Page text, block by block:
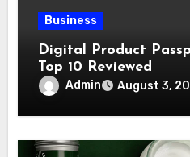
Business
Digital Product
Top 10 Reviewed
Admin August 3,